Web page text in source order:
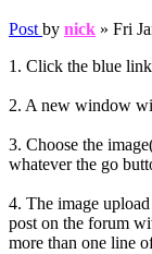
Post by nick » Fri
1. Click the blue
2. A new window
3. Choose the
whatever the go
4. The image
post on the forum
more than one line